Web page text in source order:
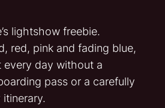
lightshow freebie.
red, pink and fading blue,
every day without a
pass or a carefully